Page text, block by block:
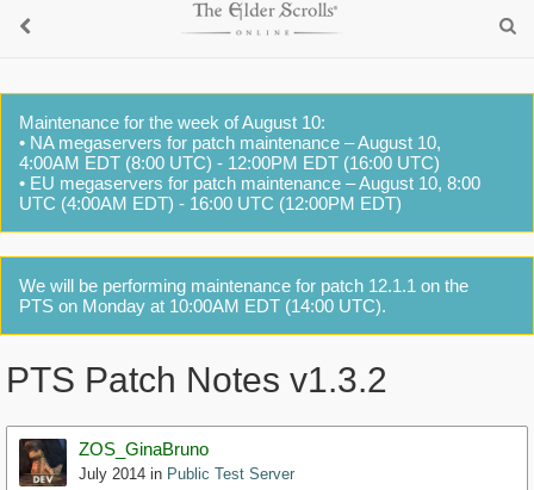
Maintenance for the week of August 10:
• NA megaservers for patch maintenance – August 10,
4:00AM EDT (8:00 UTC) - 12:00PM EDT (16:00 UTC)
• EU megaservers for patch maintenance – August 10, 8:00
UTC (4:00AM EDT) - 16:00 UTC (12:00PM EDT)
We will be performing maintenance for patch 12.1.1 on the
PTS on Monday at 10:00AM EDT (14:00 UTC).
PTS Patch Notes v1.3.2
ZOS_GinaBruno
July 2014 in Public Test Server